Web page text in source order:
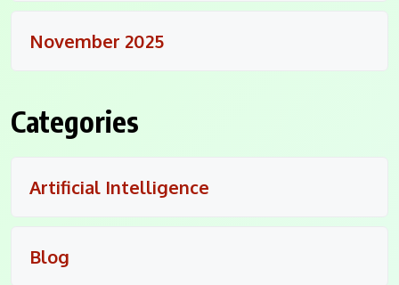
November 2025
Categories
Artificial Intelligence
Blog